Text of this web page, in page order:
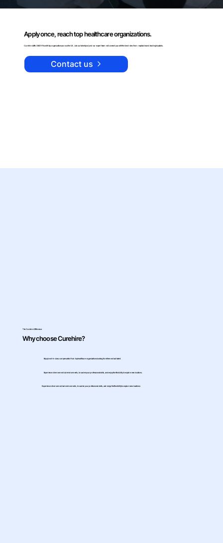
Apply once, reach top healthcare organizations.
Contact us
Curehire staffs OB/GYNs with top organizations across the US. Join our talent pool, and our expert team will connect you with the best roles from reputable and leading hospitals.
The Curehire Difference
Why choose Curehire?
Enjoy best-in-class compensation from top healthcare organizations looking for elite medical talent.
Experience diverse medical environments, broaden your professional skills, and enjoy the flexibility to explore new locations.
Experience diverse medical environments, broaden your professional skills, and enjoy the flexibility to explore new locations.